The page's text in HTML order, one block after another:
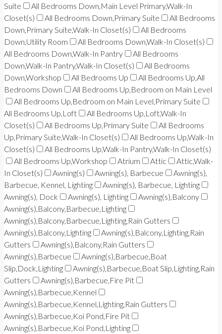
Suite
All Bedrooms Down,Main Level Primary,Walk-In
Closet(s)
All Bedrooms Down,Primary Suite
All Bedrooms
Down,Primary Suite,Walk-In Closet(s)
All Bedrooms
Down,Utility Room
All Bedrooms Down,Walk-In Closet(s)
All Bedrooms Down,Walk-In Pantry
All Bedrooms
Down,Walk-In Pantry,Walk-In Closet(s)
All Bedrooms
Down,Workshop
All Bedrooms Up
All Bedrooms Up,All
Bedrooms Down
All Bedrooms Up,Bedroom on Main Level
All Bedrooms Up,Bedroom on Main Level,Primary Suite
All Bedrooms Up,Loft
All Bedrooms Up,Loft,Walk-In
Closet(s)
All Bedrooms Up,Primary Suite
All Bedrooms
Up,Primary Suite,Walk-In Closet(s)
All Bedrooms Up,Walk-In
Closet(s)
All Bedrooms Up,Walk-In Pantry,Walk-In Closet(s)
All Bedrooms Up,Workshop
Atrium Attic
Attic,Walk-
In Closet(s)
Awning(s) Awning(s), Barbecue
Awning(s),
Barbecue, Kennel, Lighting
Awning(s), Barbecue, Lighting
Awning(s), Dock
Awning(s), Lighting
Awning(s),Balcony
Awning(s),Balcony,Barbecue,Lighting
Awning(s),Balcony,Barbecue,Lighting,Rain Gutters
Awning(s),Balcony,Lighting
Awning(s),Balcony,Lighting,Rain
Gutters
Awning(s),Balcony,Rain Gutters
Awning(s),Barbecue
Awning(s),Barbecue,Boat
Slip,Dock,Lighting
Awning(s),Barbecue,Boat Slip,Lighting,Rain
Gutters
Awning(s),Barbecue,Fire Pit
Awning(s),Barbecue,Kennel
Awning(s),Barbecue,Kennel,Lighting,Rain Gutters
Awning(s),Barbecue,Koi Pond,Fire Pit
Awning(s),Barbecue,Koi Pond,Lighting